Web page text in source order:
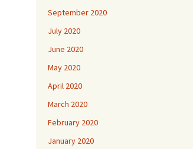
September 2020
July 2020
June 2020
May 2020
April 2020
March 2020
February 2020
January 2020